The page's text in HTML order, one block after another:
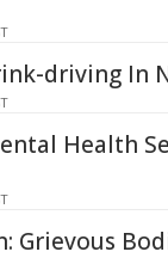
driving In
Health
Grievous